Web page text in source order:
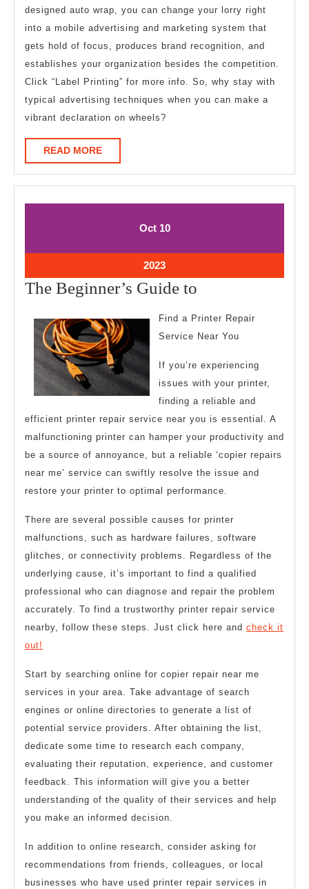
designed auto wrap, you can change your lorry right
into a mobile advertising and marketing system that
gets hold of focus, produces brand recognition, and
establishes your organization besides the competition.
Click “Label Printing” for more info. So, why stay with
typical advertising techniques when you can make a
vibrant declaration on wheels?
READ MOREREAD
MORE
OctOctober
10October
2023October
10,
2023
The Beginner’s Guide to
Guide
Find a Printer Repair
Service Near You
If you’re experiencing
issues with your printer,
finding a reliable and
efficient printer repair service near you is essential. A
malfunctioning printer can hamper your productivity and
be a source of annoyance, but a reliable ‘copier repairs
near me’ service can swiftly resolve the issue and
restore your printer to optimal performance.
There are several possible causes for printer
malfunctions, such as hardware failures, software
glitches, or connectivity problems. Regardless of the
underlying cause, it’s important to find a qualified
professional who can diagnose and repair the problem
accurately. To find a trustworthy printer repair service
nearby, follow these steps. Just click here and check it
out!
Start by searching online for copier repair near me
services in your area. Take advantage of search
engines or online directories to generate a list of
potential service providers. After obtaining the list,
dedicate some time to research each company,
evaluating their reputation, experience, and customer
feedback. This information will give you a better
understanding of the quality of their services and help
you make an informed decision.
In addition to online research, consider asking for
recommendations from friends, colleagues, or local
businesses who have used printer repair services in